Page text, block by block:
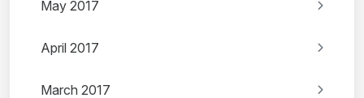
May 2017
April 2017
March 2017